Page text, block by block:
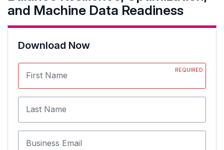
and Machine Data Readiness
Download Now
First Name
REQUIRED
Last Name
Business Email